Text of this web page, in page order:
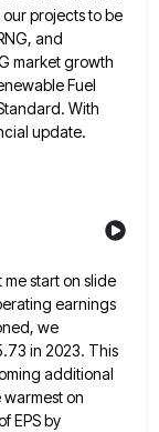
projects to be
and
market growth
Fuel
With
update.
start on slide
earnings
we
in 2023. This
additional
on
EPS by